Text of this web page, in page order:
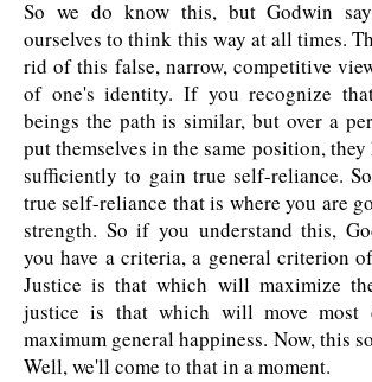
So we do know this, but Godwin
ourselves to think this way at all times.
rid of this false, narrow, competitive
of one's identity. If you recognize
beings the path is similar, but over a
put themselves in the same position,
sufficiently to gain true self-reliance.
true self-reliance that is where you are
strength. So if you understand this,
you have a criteria, a general criterion
Justice is that which will maximize
justice is that which will move most
maximum general happiness. Now, this
Well, we'll come to that in a moment.